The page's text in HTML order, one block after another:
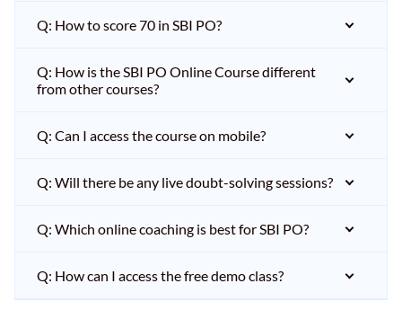
Q: How to score 70 in SBI PO?
Q: How is the SBI PO Online Course different
from other courses?
Q: Can I access the course on mobile?
Q: Will there be any live doubt-solving sessions?
Q: Which online coaching is best for SBI PO?
Q: How can I access the free demo class?